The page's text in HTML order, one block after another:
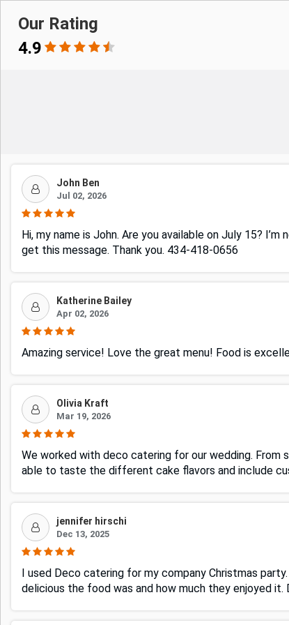
Our Rating
4.9
John Ben
Jul 02, 2026
Hi, my name is John. Are you available on July 15?
get this message. Thank you. 434-418-0656
Katherine Bailey
Apr 02, 2026
Amazing service! Love the great menu! Food is
Olivia Kraft
Mar 19, 2026
We worked with deco catering for our wedding.
able to taste the different cake flavors and include
jennifer hirschi
Dec 13, 2025
I used Deco catering for my company Christmas
delicious the food was and how much they enjoyed it.